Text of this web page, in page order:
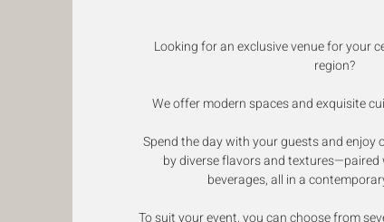
Looking for an exclusive venue for your
region?
We offer modern spaces and exquisite
Spend the day with your guests and
by diverse flavors and
beverages, all in a
To suit your event, you can choose from